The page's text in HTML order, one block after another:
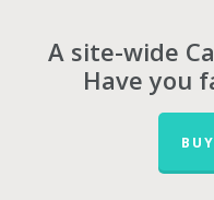
A site-wide
Have you